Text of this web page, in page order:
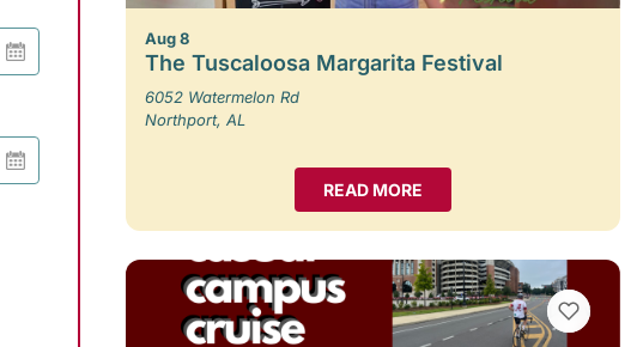
Aug 8
The Tuscaloosa Margarita Festival
6052 Watermelon Rd
Northport, AL
READ MORE
VIEW